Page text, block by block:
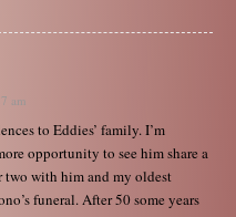
am
to Eddies’ family. I’m
opportunity to see him share a
two with him and my oldest
funeral. After 50 some years